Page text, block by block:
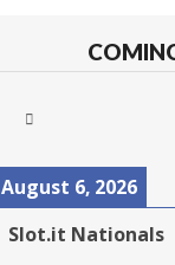
August 6, 2026
Slot.it Nationals